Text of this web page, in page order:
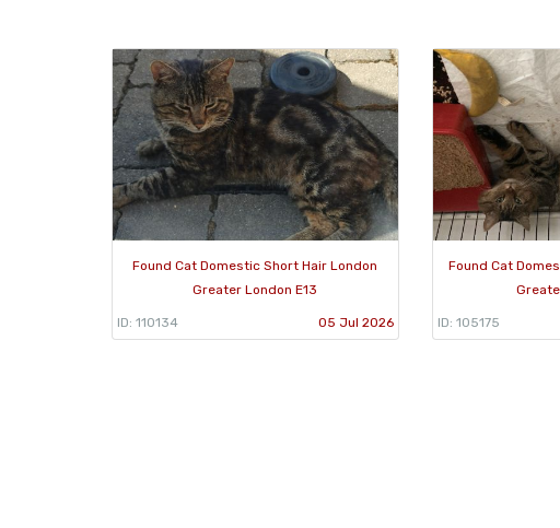
Found Cat Domestic Short Hair London
Greater London E13
ID: 110134 05 Jul 2026
Found Cat
ID: 105175